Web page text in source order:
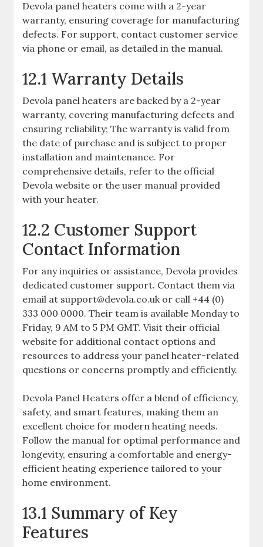
Devola panel heaters come with a 2-year
warranty, ensuring coverage for manufacturing
defects. For support, contact customer service
via phone or email, as detailed in the manual.
12.1 Warranty Details
Devola panel heaters are backed by a 2-year
warranty, covering manufacturing defects and
ensuring reliability; The warranty is valid from
the date of purchase and is subject to proper
installation and maintenance. For
comprehensive details, refer to the official
Devola website or the user manual provided
with your heater.
12.2 Customer Support
Contact Information
For any inquiries or assistance, Devola provides
dedicated customer support. Contact them via
email at support@devola.co.uk or call +44 (0)
333 000 0000. Their team is available Monday to
Friday, 9 AM to 5 PM GMT. Visit their official
website for additional contact options and
resources to address your panel heater-related
questions or concerns promptly and efficiently.
Devola Panel Heaters offer a blend of efficiency,
safety, and smart features, making them an
excellent choice for modern heating needs.
Follow the manual for optimal performance and
longevity, ensuring a comfortable and energy-
efficient heating experience tailored to your
home environment.
13.1 Summary of Key
Features